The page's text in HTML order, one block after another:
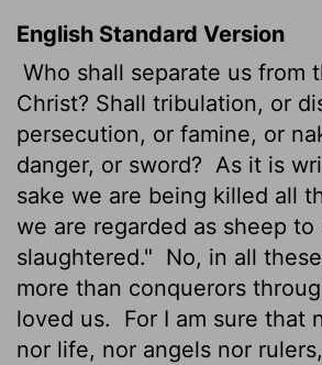
English Standard Version
Who shall separate us from
Christ? Shall tribulation, or
persecution, or famine, or
danger, or sword? As it is
sake we are being killed all
we are regarded as sheep to
slaughtered." No, in all
more than conquerors
loved us.
For I am sure that
nor life, nor angels nor